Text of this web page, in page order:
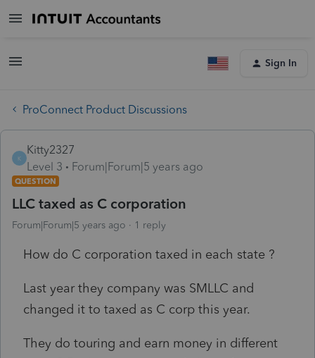
Sign In
ProConnect Product Discussions
K
Kitty2327
Level 3
Forum|Forum|5 years ago
QUESTION
LLC taxed as C corporation
Forum|Forum|5 years ago 1 reply
How do C corporation taxed in each state ?
Last year they company was SMLLC and
changed it to taxed as C corp this year.
They do touring and earn money in different